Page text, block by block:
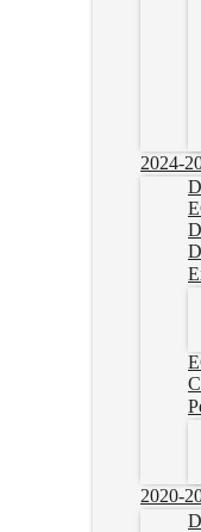
2024-
2020-